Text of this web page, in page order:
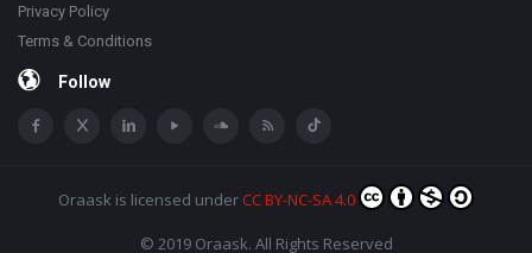
Privacy Policy
Terms & Conditions
Follow
Oraask is licensed underCC BY-NC-SA 4.0
© 2019 Oraask. All Rights Reserved